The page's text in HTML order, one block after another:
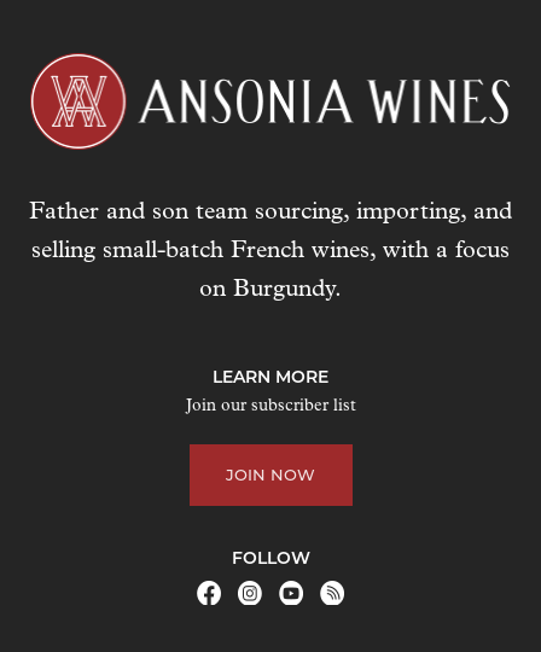
Father and son team sourcing, importing, and
selling small-batch French wines, with a focus
on Burgundy.
LEARN MORE
Join our subscriber list
JOIN NOW
FOLLOW